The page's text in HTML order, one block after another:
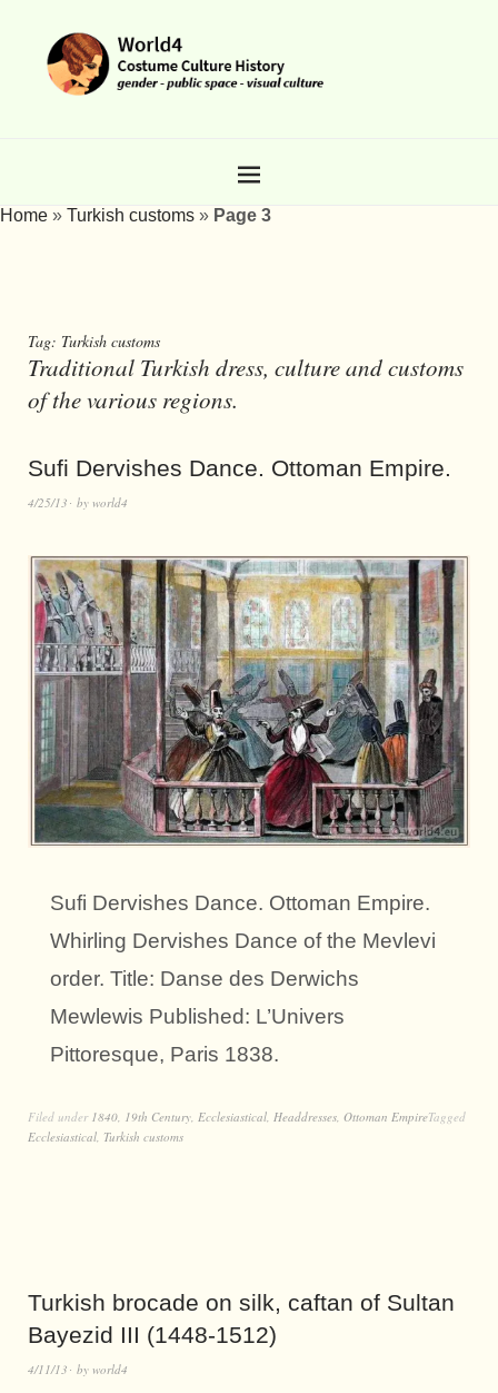
Home » Turkish customs » Page 3
Tag: Turkish customs
Traditional Turkish dress, culture and customs
of the various regions.
Sufi Dervishes Dance. Ottoman Empire.
4/25/13 by world4
Sufi Dervishes Dance. Ottoman Empire.
Whirling Dervishes Dance of the Mevlevi
order. Title: Danse des Derwichs
Mewlewis Published: L’Univers
Pittoresque, Paris 1838.
Filed under 1840, 19th Century, Ecclesiastical, Headdresses, Ottoman EmpireTagged
Ecclesiastical, Turkish customs
Turkish brocade on silk, caftan of Sultan
Bayezid III (1448-1512)
4/11/13 by world4